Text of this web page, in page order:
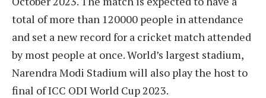
total of more than 120000 people in attendance
and set a new record for a cricket match attended
by most people at once. World’s largest stadium,
Narendra Modi Stadium will also play the host to
final of ICC ODI World Cup 2023.